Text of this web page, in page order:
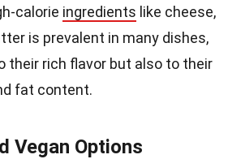
calorie ingredients like cheese,
is prevalent in many dishes,
their rich flavor but also to their
fat content.
Vegan Options